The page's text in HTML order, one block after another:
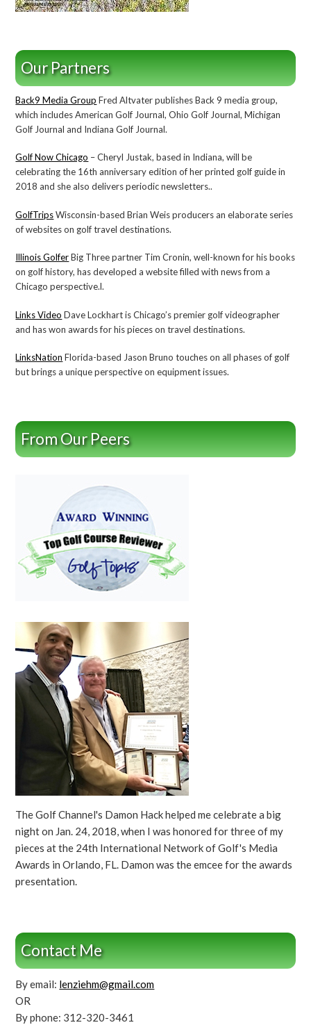
Our Partners
Back9 Media Group Fred Altvater publishes Back 9 media group,
which includes American Golf Journal, Ohio Golf Journal, Michigan
Golf Journal and Indiana Golf Journal.
Golf Now Chicago – Cheryl Justak, based in Indiana, will be
celebrating the 16th anniversary edition of her printed golf guide in
2018 and she also delivers periodic newsletters..
GolfTripsWisconsin-based Brian Weis producers an elaborate series
of websites on golf travel destinations.
Illinois GolferBig Three partner Tim Cronin, well-known for his books
on golf history, has developed a website filled with news from a
Chicago perspective.l.
Links Video Dave Lockhart is Chicago’s premier golf videographer
and has won awards for his pieces on travel destinations.
LinksNation Florida-based Jason Bruno touches on all phases of golf
but brings a unique perspective on equipment issues.
From Our Peers
The Golf Channel's Damon Hack helped me celebrate a big
night on Jan. 24, 2018, when I was honored for three of my
pieces at the 24th International Network of Golf's Media
Awards in Orlando, FL. Damon was the emcee for the awards
presentation.
Contact Me
By email: lenziehm@gmail.com
OR
By phone: 312-320-3461